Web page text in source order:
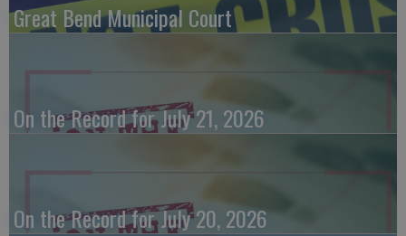
Great Bend Municipal Court
On the Record for July 21, 2026
On the Record for July 20, 2026